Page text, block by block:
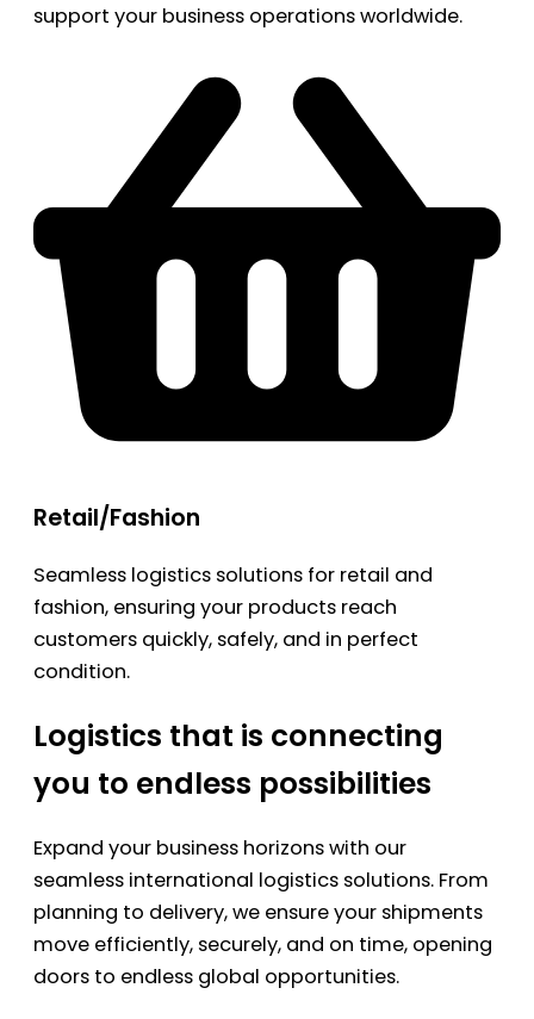
support your business operations worldwide.
Retail/Fashion
Seamless logistics solutions for retail and
fashion, ensuring your products reach
customers quickly, safely, and in perfect
condition.
Logistics that is connecting
you to endless possibilities
Expand your business horizons with our
seamless international logistics solutions. From
planning to delivery, we ensure your shipments
move efficiently, securely, and on time, opening
doors to endless global opportunities.